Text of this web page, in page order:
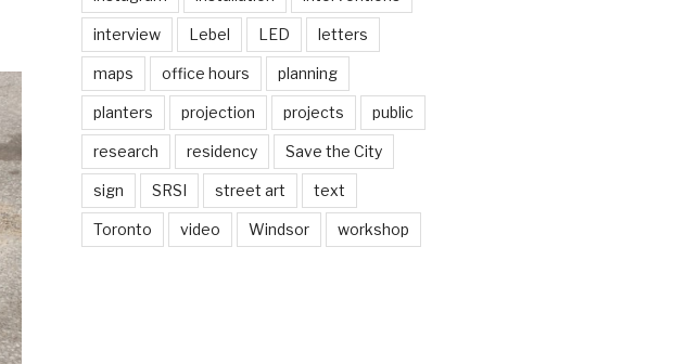
interview Lebel LED letters
maps office hours planning
planters projection projects public
research residency Save the City
sign SRSI street art text
Toronto video Windsor workshop